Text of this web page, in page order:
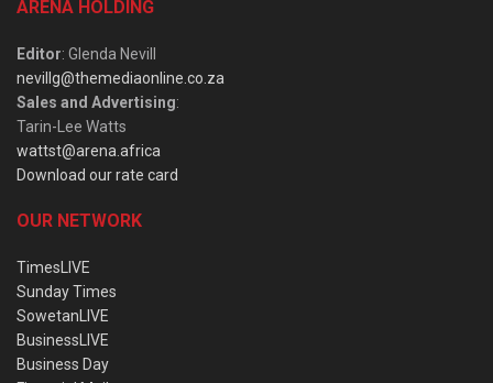
ARENA HOLDING
Editor: Glenda Nevill
nevillg@themediaonline.co.za
Sales and Advertising:
Tarin-Lee Watts
wattst@arena.africa
Download our rate card
OUR NETWORK
TimesLIVE
Sunday Times
SowetanLIVE
BusinessLIVE
Business Day